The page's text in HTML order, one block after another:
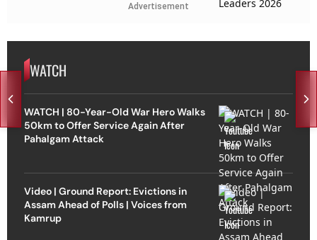
Advertisement
WATCH
WATCH | 80-Year-Old War Hero Walks
50km to Offer Service Again After
Pahalgam Attack
Video | Ground Report: Evictions in
Assam Ahead of Polls | Voices from
Kamrup